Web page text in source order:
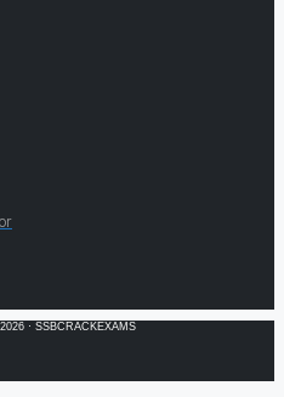
· SSBCRACKEXAMS